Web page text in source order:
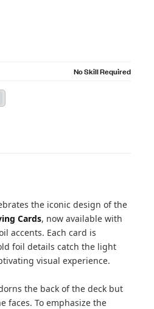
No Skill Required
the iconic design of the
Cards, now available with
accents. Each card is
foil details catch the light
visual experience.
the back of the deck but
faces. To emphasize the